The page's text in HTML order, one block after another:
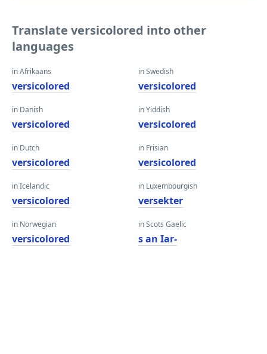
Translate versicolored into other
languages
in Afrikaans
versicolored
in Danish
versicolored
in Dutch
versicolored
in Icelandic
versicolored
in Norwegian
versicolored
in Swedish
versicolored
in Yiddish
versicolored
in Frisian
versicolored
in Luxembourgish
versekter
in Scots Gaelic
s an Iar-